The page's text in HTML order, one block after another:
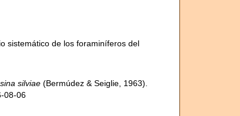
sistemático de los foraminíferos del
silviae(Bermúdez & Seiglie, 1963).
08-06